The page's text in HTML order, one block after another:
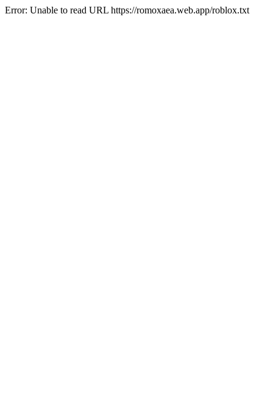
Error: Unable to read URL https://romoxaea.web.app/roblox.txt